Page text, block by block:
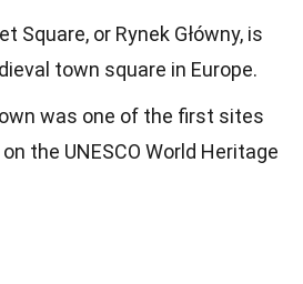
Square, or Rynek Główny, is
town square in Europe.
was one of the first sites
the UNESCO World Heritage